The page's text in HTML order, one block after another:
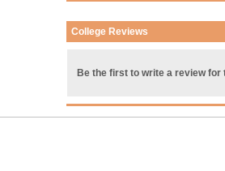
College Reviews
Be the first to write a review for